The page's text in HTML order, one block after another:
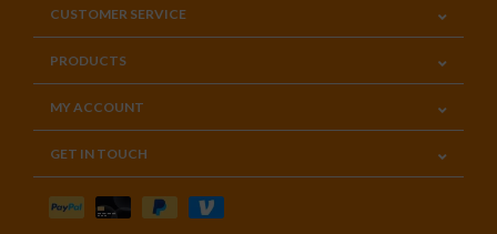
CUSTOMER SERVICE
PRODUCTS
MY ACCOUNT
GET IN TOUCH